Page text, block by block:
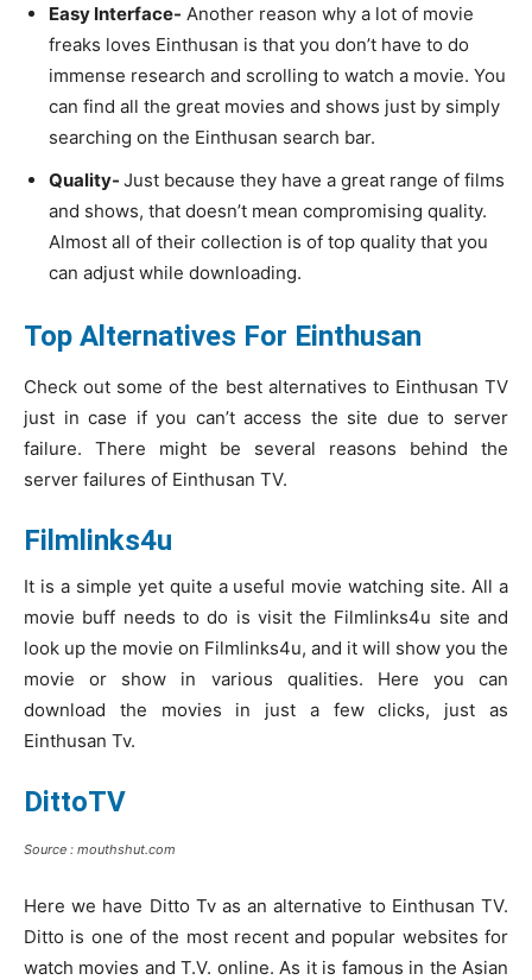
Easy Interface- Another reason why a lot of movie
freaks loves Einthusan is that you don’t have to do
immense research and scrolling to watch a movie. You
can find all the great movies and shows just by simply
searching on the Einthusan search bar.
Quality- Just because they have a great range of films
and shows, that doesn’t mean compromising quality.
Almost all of their collection is of top quality that you
can adjust while downloading.
Top Alternatives For Einthusan
Check out some of the best alternatives to Einthusan TV
just in case if you can’t access the site due to server
failure. There might be several reasons behind the
server failures of Einthusan TV.
Filmlinks4u
It is a simple yet quite a useful movie watching site. All a
movie buff needs to do is visit the Filmlinks4u site and
look up the movie on Filmlinks4u, and it will show you the
movie or show in various qualities. Here you can
download the movies in just a few clicks, just as
Einthusan Tv.
DittoTV
Source : mouthshut.com
Here we have Ditto Tv as an alternative to Einthusan TV.
Ditto is one of the most recent and popular websites for
watch movies and T.V. online. As it is famous in the Asian